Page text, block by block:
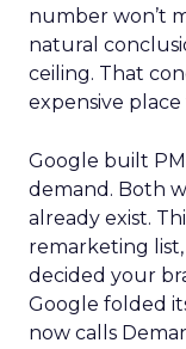
number won’t
natural
ceiling. That
expensive
Google built
demand. Both
already exist.
remarketing
decided your
Google folded
now calls